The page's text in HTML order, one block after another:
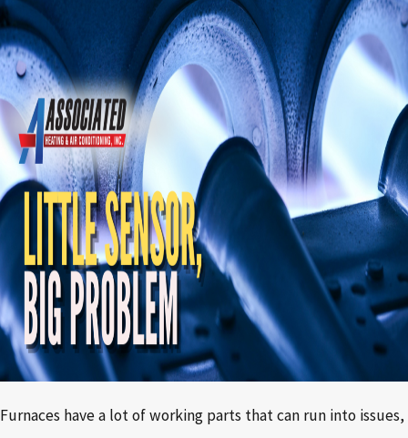
Furnaces have a lot of working parts that can run into issues,